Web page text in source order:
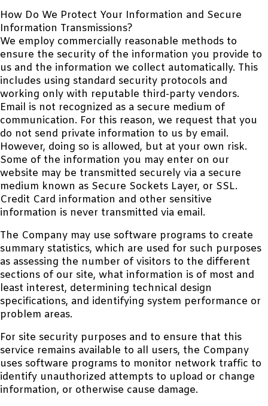
How Do We Protect Your Information and Secure
Information Transmissions?
We employ commercially reasonable methods to
ensure the security of the information you provide to
us and the information we collect automatically. This
includes using standard security protocols and
working only with reputable third-party vendors.
Email is not recognized as a secure medium of
communication. For this reason, we request that you
do not send private information to us by email.
However, doing so is allowed, but at your own risk.
Some of the information you may enter on our
website may be transmitted securely via a secure
medium known as Secure Sockets Layer, or SSL.
Credit Card information and other sensitive
information is never transmitted via email.
The Company may use software programs to create
summary statistics, which are used for such purposes
as assessing the number of visitors to the different
sections of our site, what information is of most and
least interest, determining technical design
specifications, and identifying system performance or
problem areas.
For site security purposes and to ensure that this
service remains available to all users, the Company
uses software programs to monitor network traffic to
identify unauthorized attempts to upload or change
information, or otherwise cause damage.